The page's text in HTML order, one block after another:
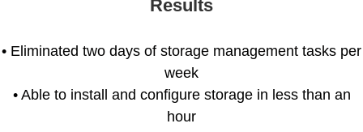
Results
• Eliminated two days of storage management tasks per
week
• Able to install and configure storage in less than an
hour